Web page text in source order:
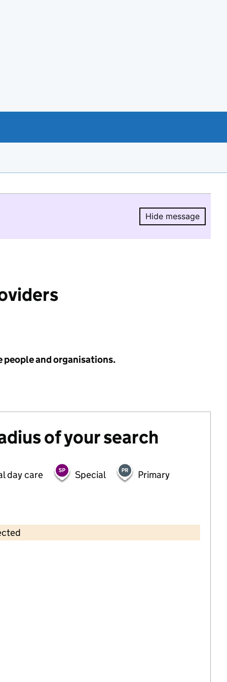
Hide message
Hide
people and organisations.
of your search
day care Special
Primary